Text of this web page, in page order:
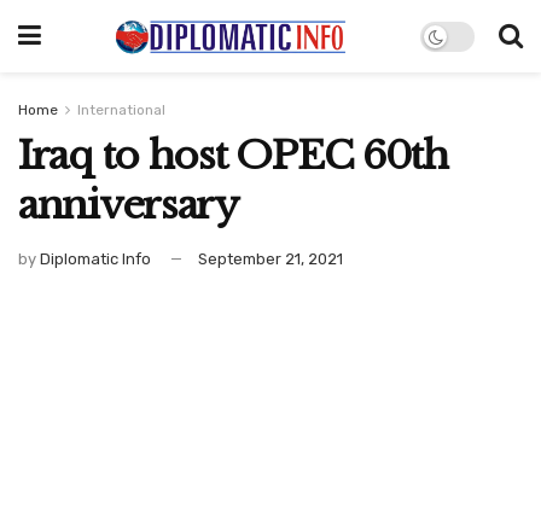
Home International
Iraq to host OPEC 60th
anniversary
by Diplomatic Info September 21, 2021